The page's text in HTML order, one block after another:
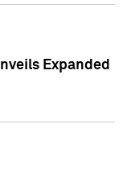
Expanded